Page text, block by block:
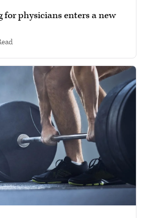
for physicians enters a new